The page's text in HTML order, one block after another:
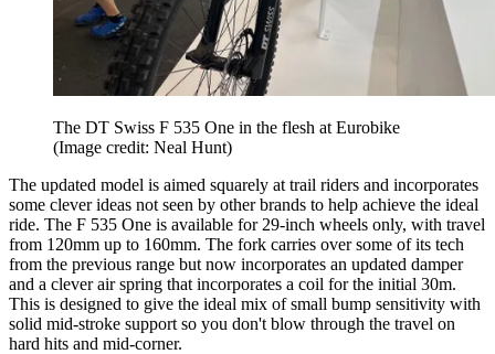
The DT Swiss F 535 One in the flesh at Eurobike
(Image credit: Neal Hunt)
The updated model is aimed squarely at trail riders and incorporates
some clever ideas not seen by other brands to help achieve the ideal
ride. The F 535 One is available for 29-inch wheels only, with travel
from 120mm up to 160mm. The fork carries over some of its tech
from the previous range but now incorporates an updated damper
and a clever air spring that incorporates a coil for the initial 30m.
This is designed to give the ideal mix of small bump sensitivity with
solid mid-stroke support so you don't blow through the travel on
hard hits and mid-corner.